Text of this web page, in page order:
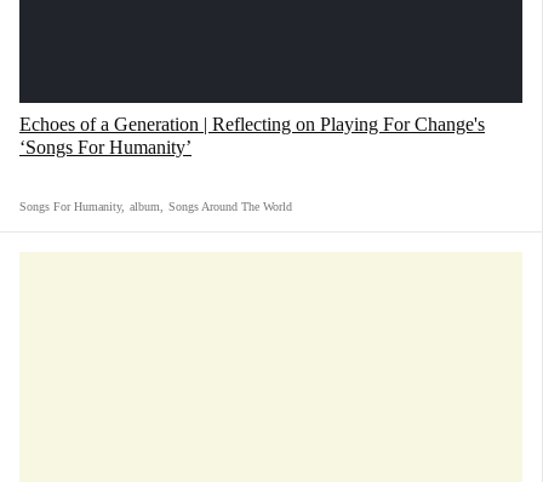
Echoes of a Generation | Reflecting on Playing For Change's
‘Songs For Humanity’
Songs For Humanity, album Songs Around The World